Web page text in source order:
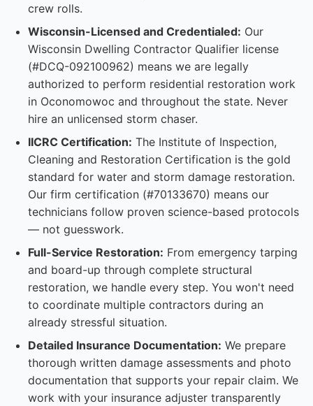
crew rolls.
Wisconsin-Licensed and Credentialed: Our
Wisconsin Dwelling Contractor Qualifier license
(#DCQ-092100962) means we are legally
authorized to perform residential restoration work
in Oconomowoc and throughout the state. Never
hire an unlicensed storm chaser.
IICRC Certification: The Institute of Inspection,
Cleaning and Restoration Certification is the gold
standard for water and storm damage restoration.
Our firm certification (#70133670) means our
technicians follow proven science-based protocols
— not guesswork.
Full-Service Restoration: From emergency tarping
and board-up through complete structural
restoration, we handle every step. You won't need
to coordinate multiple contractors during an
already stressful situation.
Detailed Insurance Documentation: We prepare
thorough written damage assessments and photo
documentation that supports your repair claim. We
work with your insurance adjuster transparently